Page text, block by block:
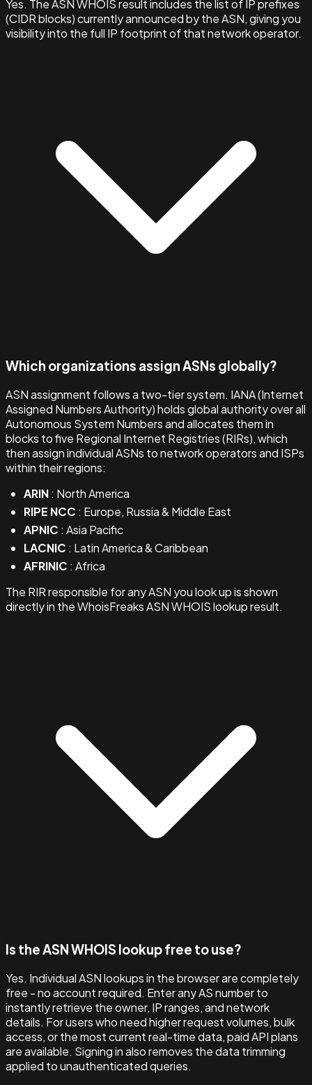
Yes. The ASN WHOIS result includes the list of IP prefixes
(CIDR blocks) currently announced by the ASN, giving you
visibility into the full IP footprint of that network operator.
Which organizations assign ASNs globally?
ASN assignment follows a two-tier system. IANA (Internet
Assigned Numbers Authority) holds global authority over all
Autonomous System Numbers and allocates them in
blocks to five Regional Internet Registries (RIRs), which
then assign individual ASNs to network operators and ISPs
within their regions:
ARIN: North America
RIPE NCC : Europe, Russia & Middle East
APNIC : Asia Pacific
LACNIC : Latin America & Caribbean
AFRINIC : Africa
The RIR responsible for any ASN you look up is shown
directly in the WhoisFreaks ASN WHOIS lookup result.
Is the ASN WHOIS lookup free to use?
Yes. Individual ASN lookups in the browser are completely
free - no account required. Enter any AS number to
instantly retrieve the owner, IP ranges, and network
details. For users who need higher request volumes, bulk
access, or the most current real-time data, paid API plans
are available. Signing in also removes the data trimming
applied to unauthenticated queries.